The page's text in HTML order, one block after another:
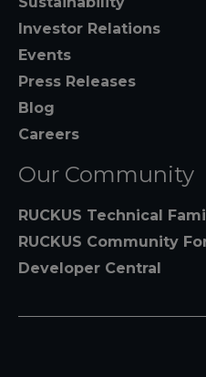
Investor Relations
Events
Press Releases
Blog
Careers
Our Community
RUCKUS Technical
RUCKUS Community
Developer Central